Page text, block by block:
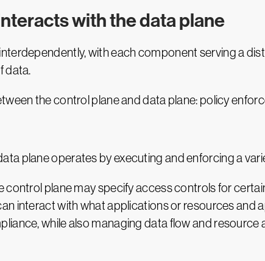
with the data plane
with each component serving a
data.
the control plane and data plane: policy
plane operates by executing and enforcing a
control plane may specify access controls for
interact with what applications or resources and
while also managing data flow and resource